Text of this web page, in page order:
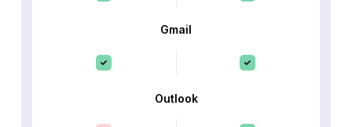
Gmail
Outlook